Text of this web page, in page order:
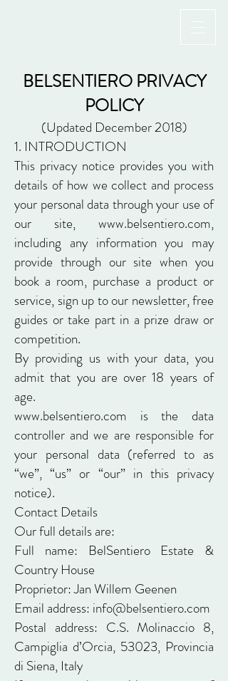
BELSENTIERO PRIVACY
POLICY
(Updated December 2018)
1. INTRODUCTION
This privacy notice provides you with
details of how we collect and process
your personal data through your use of
our site, www.belsentiero.com,
including any information you may
provide through our site when you
book a room, purchase a product or
service, sign up to our newsletter, free
guides or take part in a prize draw or
competition.
By providing us with your data, you
admit that you are over 18 years of
age.
www.belsentiero.com is the data
controller and we are responsible for
your personal data (referred to as
“we”, “us” or “our” in this privacy
notice).
Contact Details
Our full details are:
Full name: BelSentiero Estate &
Country House
Proprietor: Jan Willem Geenen
Email address: info@belsentiero.com
Postal address: C.S. Molinaccio 8,
Campiglia d’Orcia, 53023, Provincia
di Siena, Italy